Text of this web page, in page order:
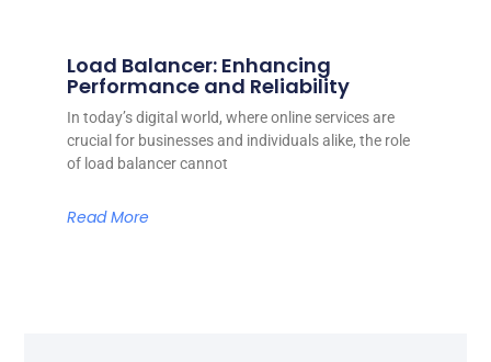
Load Balancer: Enhancing
Performance and Reliability
In today’s digital world, where online services are
crucial for businesses and individuals alike, the role
of load balancer cannot
Read More